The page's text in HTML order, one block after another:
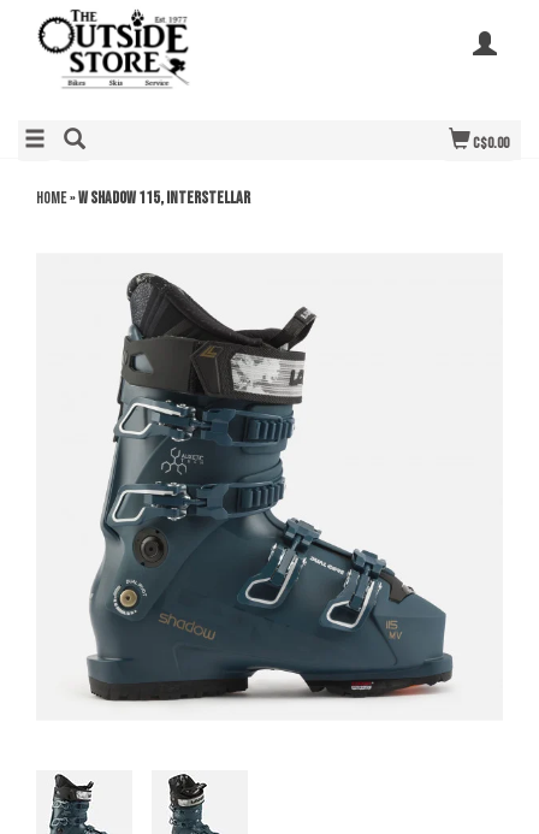
C$0.00
Home»W Shadow 115, Interstellar